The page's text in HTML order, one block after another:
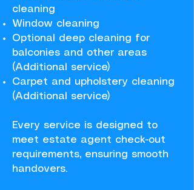
cleaning
Window cleaning
Optional deep cleaning for
balconies and other areas
(Additional service)
Carpet and upholstery cleaning
(Additional service)
Every service is designed to
meet estate agent check-out
requirements, ensuring smooth
handovers.